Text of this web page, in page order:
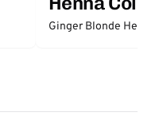
Ginger Blonde Henna